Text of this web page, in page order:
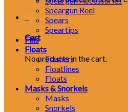
Cart
No products in the cart.
Speargun Reel
Spears
Speartips
Fins
Floats
Flashers
Floatlines
Floats
Masks & Snorkels
Masks
Snorkels